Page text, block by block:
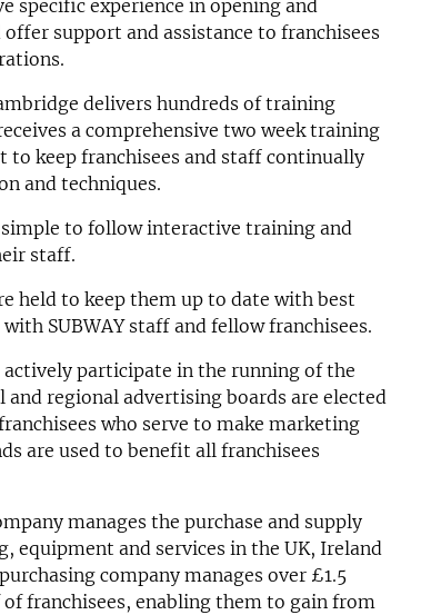
specific experience in opening and
offer support and assistance to franchisees
delivers hundreds of training
a comprehensive two week training
to keep franchisees and staff continually
and techniques.
to follow interactive training and
staff.
held to keep them up to date with best
SUBWAY staff and fellow franchisees.
actively participate in the running of the
regional advertising boards are elected
who serve to make marketing
are used to benefit all franchisees
manages the purchase and supply
equipment and services in the UK, Ireland
company manages over £1.5
franchisees, enabling them to gain from